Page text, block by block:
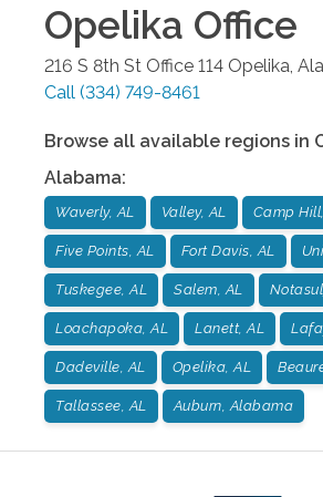
Opelika Office
216 S 8th St Office 114 Opelika,
Call (334) 749-8461
Browse all available regions in
Alabama:
Waverly, AL Valley, AL Camp Hill,
Five Points, AL Fort Davis, AL
Tuskegee, AL Salem, AL
Loachapoka, AL Lanett, AL
Dadeville, AL Opelika, AL
Tallassee, AL Auburn, Alabama